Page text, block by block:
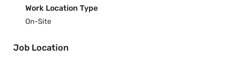
Work Location Type
On-Site
Job Location